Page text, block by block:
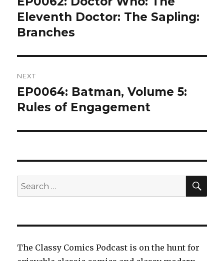
post:
Eleventh Doctor: The Sapling:
Branches
NEXT
Next
post:
EP0064: Batman, Volume 5:
Rules of Engagement
Search
for:
The Classy Comics Podcast is on the hunt for